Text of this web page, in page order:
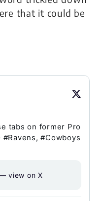
that it could be
tabs on former Pro
#Cowboys
view on X